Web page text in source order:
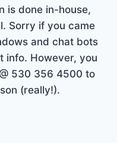
is done in-house,
Sorry if you came
and chat bots
info. However, you
530 356 4500 to
(really!).